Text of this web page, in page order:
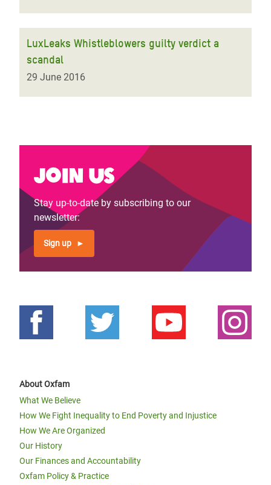
LuxLeaks Whistleblowers guilty verdict a
scandal
29 June 2016
Join us
Stay up-to-date by subscribing to our
newsletter:
Sign up
About Oxfam
What We Believe
How We Fight Inequality to End Poverty and Injustice
How We Are Organized
Our History
Our Finances and Accountability
Oxfam Policy & Practice